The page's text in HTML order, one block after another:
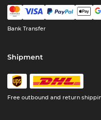
Bank Transfer
Shipment
Free outbound and return